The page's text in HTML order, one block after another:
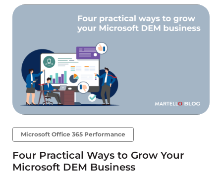
Microsoft Office 365 Performance
Four Practical Ways to Grow Your
Microsoft DEM Business